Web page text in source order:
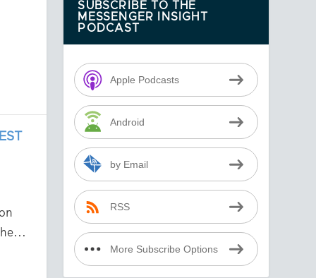
SUBSCRIBE TO THE
MESSENGER INSIGHT
PODCAST
Apple Podcasts
Android
by Email
RSS
More Subscribe Options